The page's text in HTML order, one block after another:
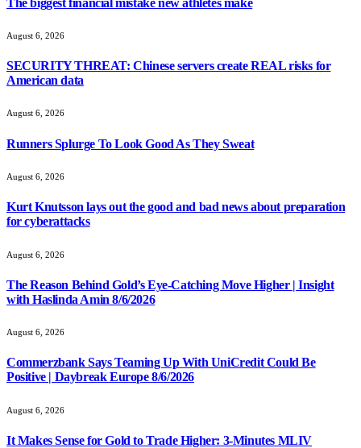
August 6, 2026
SECURITY THREAT: Chinese servers create REAL risks for
American data
August 6, 2026
Runners Splurge To Look Good As They Sweat
August 6, 2026
Kurt Knutsson lays out the good and bad news about preparation
for cyberattacks
August 6, 2026
The Reason Behind Gold’s Eye-Catching Move Higher | Insight
with Haslinda Amin 8/6/2026
August 6, 2026
Commerzbank Says Teaming Up With UniCredit Could Be
Positive | Daybreak Europe 8/6/2026
August 6, 2026
It Makes Sense for Gold to Trade Higher: 3-Minutes MLIV